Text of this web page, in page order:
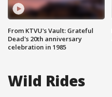
From KTVU's Vault: Grateful
Dead's 20th anniversary
celebration in 1985
Wild Rides